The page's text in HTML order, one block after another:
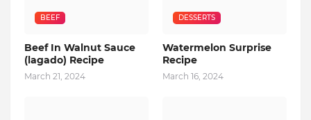
BEEF
Beef In Walnut Sauce
(lagado) Recipe
March 21, 2024
DESSERTS
Watermelon Surprise
Recipe
March 16, 2024